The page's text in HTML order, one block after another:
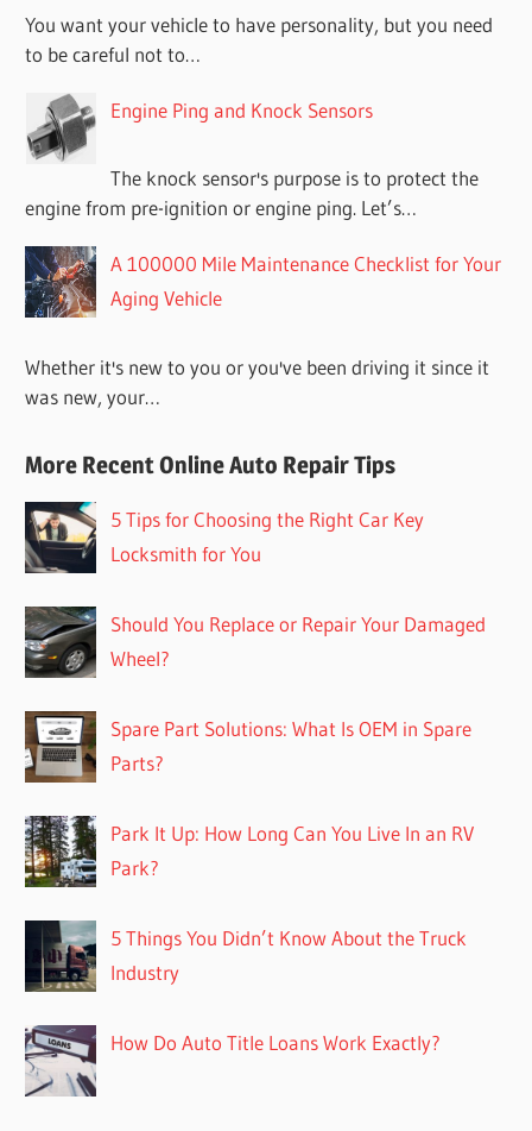
You want your vehicle to have personality, but you need
to be careful not to…
Engine Ping and Knock Sensors
The knock sensor's purpose is to protect the
engine from pre-ignition or engine ping. Let’s…
A 100000 Mile Maintenance Checklist for Your
Aging Vehicle
Whether it's new to you or you've been driving it since it
was new, your…
More Recent Online Auto Repair Tips
5 Tips for Choosing the Right Car Key
Locksmith for You
Should You Replace or Repair Your Damaged
Wheel?
Spare Part Solutions: What Is OEM in Spare
Parts?
Park It Up: How Long Can You Live In an RV
Park?
5 Things You Didn’t Know About the Truck
Industry
How Do Auto Title Loans Work Exactly?